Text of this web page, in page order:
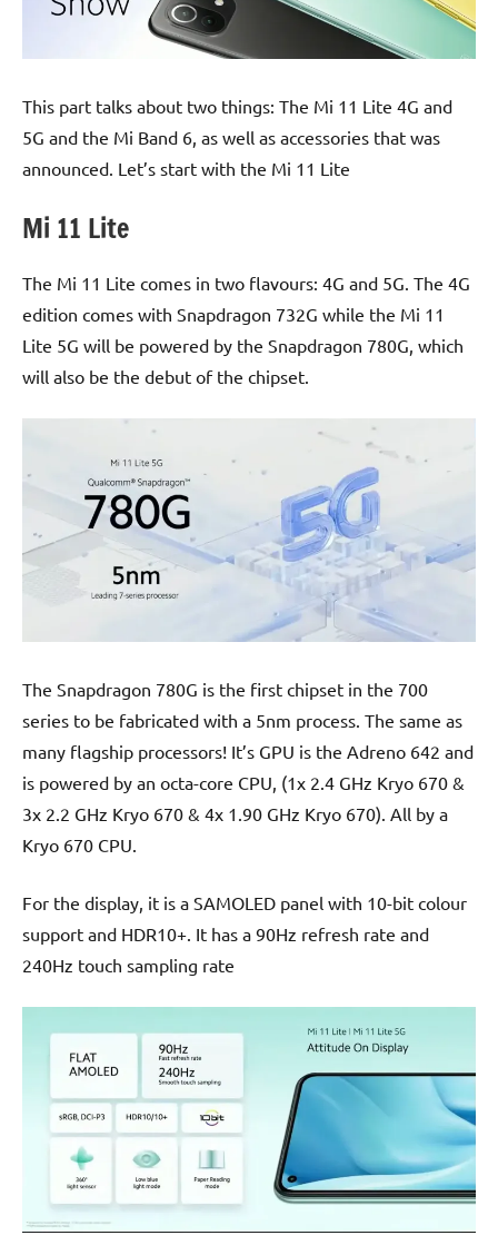
This part talks about two things: The Mi 11 Lite 4G and
5G and the Mi Band 6, as well as accessories that was
announced. Let’s start with the Mi 11 Lite
Mi 11 Lite
The Mi 11 Lite comes in two flavours: 4G and 5G. The 4G
edition comes with Snapdragon 732G while the Mi 11
Lite 5G will be powered by the Snapdragon 780G, which
will also be the debut of the chipset.
The Snapdragon 780G is the first chipset in the 700
series to be fabricated with a 5nm process. The same as
many flagship processors! It’s GPU is the Adreno 642 and
is powered by an octa-core CPU, (1x 2.4 GHz Kryo 670 &
3x 2.2 GHz Kryo 670 & 4x 1.90 GHz Kryo 670). All by a
Kryo 670 CPU.
For the display, it is a SAMOLED panel with 10-bit colour
support and HDR10+. It has a 90Hz refresh rate and
240Hz touch sampling rate